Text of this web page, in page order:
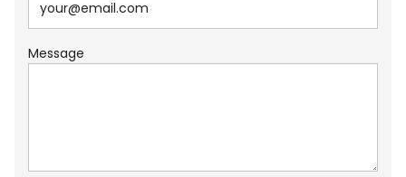
Message